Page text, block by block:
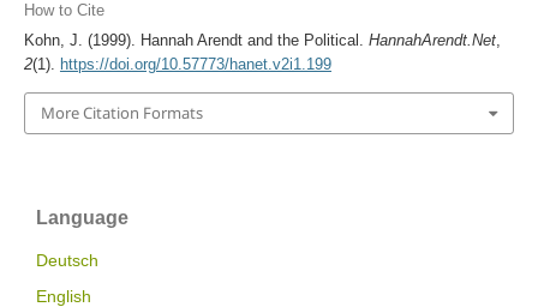
How to Cite
Kohn, J. (1999). Hannah Arendt and the Political. HannahArendt.Net,
2(1). https://doi.org/10.57773/hanet.v2i1.199
More Citation Formats
Language
Deutsch
English